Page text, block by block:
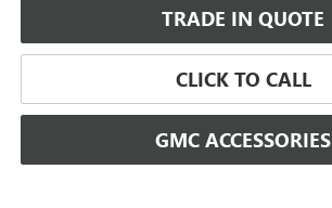
TRADE IN QUOTE
CLICK TO CALL
GMC ACCESSORIES